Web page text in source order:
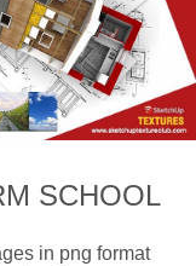
SCHOOL
in png format